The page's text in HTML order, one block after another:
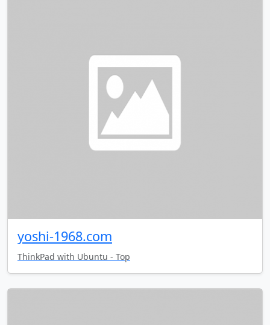
yoshi-1968.com
ThinkPad with Ubuntu - Top